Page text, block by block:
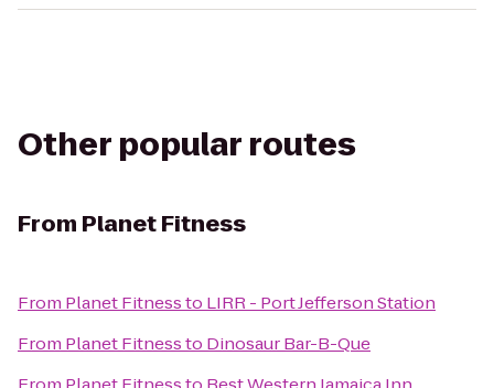
Other popular routes
From Planet Fitness
From Planet Fitnessto LIRR - Port Jefferson Station
From Planet Fitnessto Dinosaur Bar-B-Que